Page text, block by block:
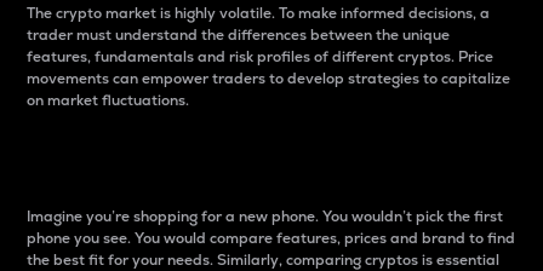
The crypto market is highly volatile. To make informed decisions, a
trader must understand the differences between the unique
features, fundamentals and risk profiles of different cryptos. Price
movements can empower traders to develop strategies to capitalize
on market fluctuations.
Imagine you’re shopping for a new phone. You wouldn’t pick the first
phone you see. You would compare features, prices and brand to find
the best fit for your needs. Similarly, comparing cryptos is essential